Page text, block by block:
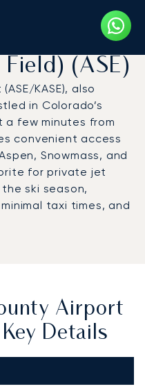
Jet to
County
(ASE)
KASE), also
in Colorado’s
a few minutes from
convenient access
Snowmass, and
for private jet
ski season,
taxi times, and
Airport
Details